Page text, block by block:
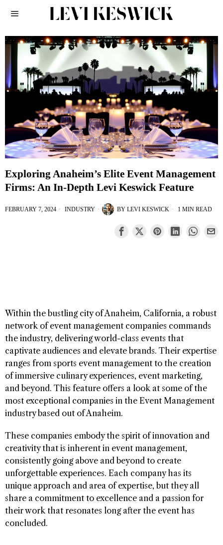
Exploring Anaheim’s Elite Event Management
Firms: An In-Depth Levi Keswick Feature
FEBRUARY 7, 2024 INDUSTRY BY LEVI KESWICK 1 MIN READ
Within the bustling city of Anaheim, California, a robust
network of event management companies commands
the industry, delivering world-class events that
captivate audiences and elevate brands. Their expertise
ranges from sports event management to the creation
of immersive culinary experiences, event marketing,
and beyond. This feature offers a look at some of the
most exceptional companies in the Event Management
industry based out of Anaheim.
These companies embody the spirit of innovation and
creativity that is inherent in event management,
consistently going above and beyond to create
unforgettable experiences. Each company has its
unique approach and area of expertise, but they all
share a commitment to excellence and a passion for
their work that resonates long after the event has
concluded.